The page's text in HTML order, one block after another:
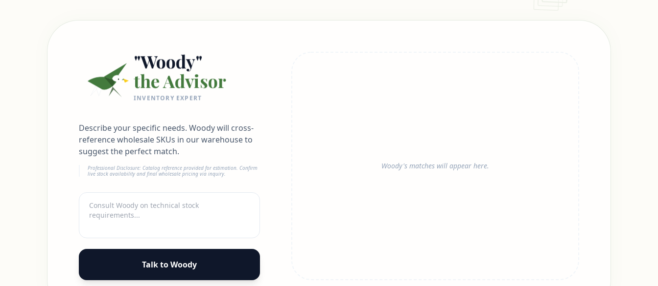
"Woody"
the Advisor
INVENTORY EXPERT
Describe your specific needs. Woody will cross-
reference wholesale SKUs in our warehouse to
suggest the perfect match.
Professional Disclosure: Catalog reference provided for estimation. Confirm
live stock availability and final wholesale pricing via inquiry.
Talk to Woody
Woody's matches will appear here.